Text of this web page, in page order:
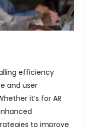
efficiency
and user
it’s for AR
to improve